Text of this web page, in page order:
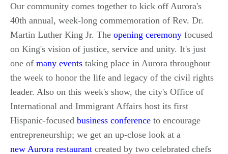
Our community comes together to kick off Aurora's
40th annual, week-long commemoration of Rev. Dr.
Martin Luther King Jr. The opening ceremony focused
on King's vision of justice, service and unity. It's just
one of many events taking place in Aurora throughout
the week to honor the life and legacy of the civil rights
leader. Also on this week's show, the city's Office of
International and Immigrant Affairs host its first
Hispanic-focused business conference to encourage
entrepreneurship; we get an up-close look at a
new Aurora restaurant created by two celebrated chefs